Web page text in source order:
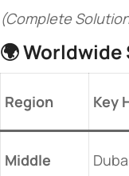
(Complete
🌍 ​​Worldwide
​Region​ ​Key
​Middle